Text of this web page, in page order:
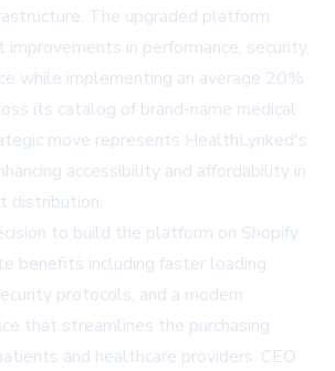
The upgraded platform
improvements in performance, security,
while implementing an average 20%
its catalog of brand-name medical
move represents HealthLynked's
accessibility and affordability in
distribution.
to build the platform on Shopify
benefits including faster loading
protocols, and a modern
that streamlines the purchasing
and healthcare providers. CEO